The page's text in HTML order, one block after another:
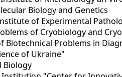
Biology and Genetics
of Experimental
of Cryobiology and
Biotechnical Problems in
of Ukraine"
Biology